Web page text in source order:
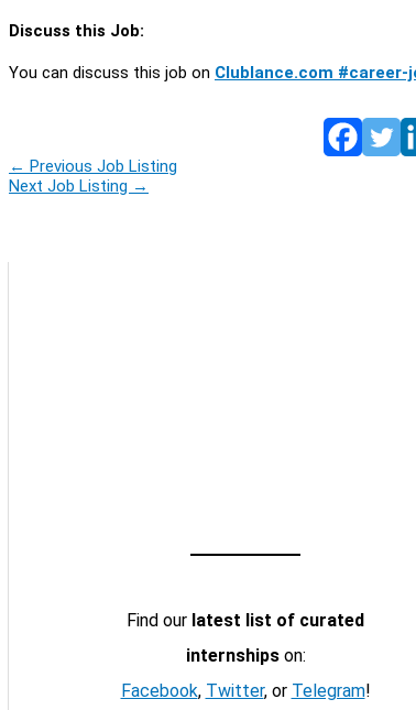
Discuss this Job:
You can discuss this job on Clublance.com #career-
← Previous Job Listing
Next Job Listing →
Find our latest list of curated
internshipson:
Facebook, Twitter, or Telegram!